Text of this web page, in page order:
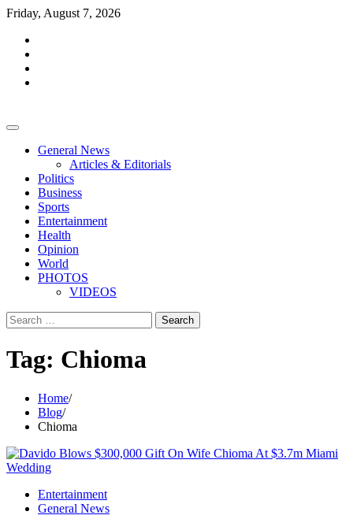
Skip
content
Friday, August 7, 2026
General News
Articles & Editorials
Politics
Business
Sports
Entertainment
Health
Opinion
World
PHOTOS
VIDEOS
Search
for:
Tag: Chioma
Home
Blog
Chioma
Entertainment
General News